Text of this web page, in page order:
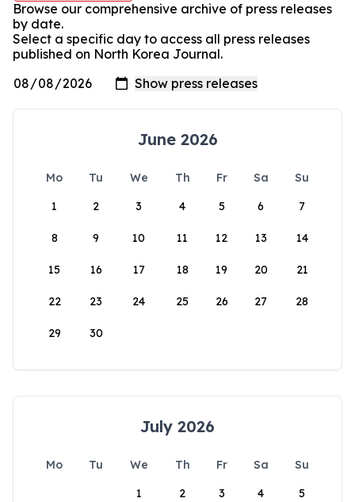
Browse our comprehensive archive of press releases
by date.
Select a specific day to access all press releases
published on North Korea Journal.
June 2026
Mo Tu We Th Fr Sa
Su
1
2 3 4 5 6 7
8 9 10 11 12 13 14
15 16 17 18 19 20 21
22 23 24 25 26 27 28
29 30
July 2026
Mo Tu We Th Fr Sa
Su
1
2 3 4 5